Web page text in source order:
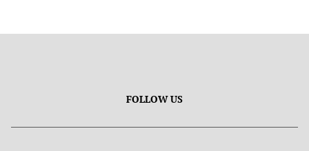
FOLLOW US